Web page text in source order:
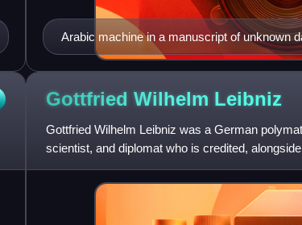
Arabic machine in a manuscript of unknown
Gottfried Wilhelm Leibniz
Gottfried Wilhelm Leibniz was a German
scientist, and diplomat who is credited,
in addition to ma